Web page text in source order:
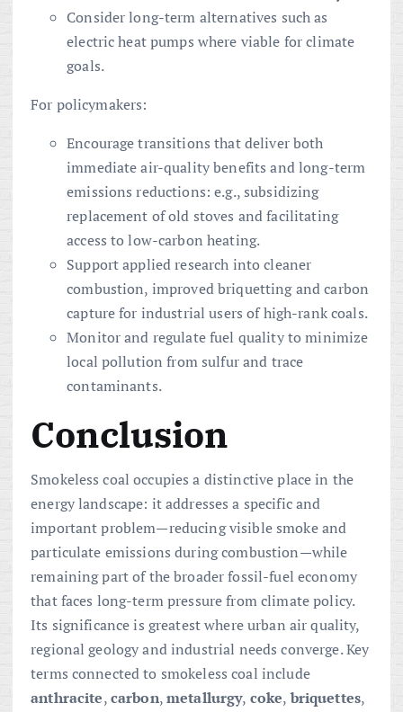
Consider long-term alternatives such as
electric heat pumps where viable for climate
goals.
For policymakers:
Encourage transitions that deliver both
immediate air-quality benefits and long-term
emissions reductions: e.g., subsidizing
replacement of old stoves and facilitating
access to low-carbon heating.
Support applied research into cleaner
combustion, improved briquetting and carbon
capture for industrial users of high-rank coals.
Monitor and regulate fuel quality to minimize
local pollution from sulfur and trace
contaminants.
Conclusion
Smokeless coal occupies a distinctive place in the
energy landscape: it addresses a specific and
important problem—reducing visible smoke and
particulate emissions during combustion—while
remaining part of the broader fossil-fuel economy
that faces long-term pressure from climate policy.
Its significance is greatest where urban air quality,
regional geology and industrial needs converge. Key
terms connected to smokeless coal include
anthracite,carbon,metallurgy, coke, briquettes,